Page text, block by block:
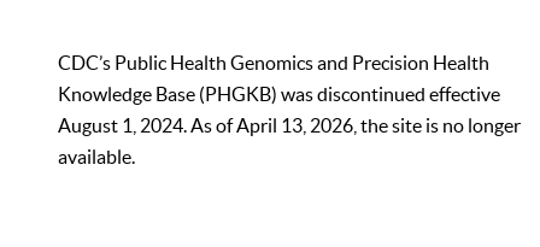
CDC’s Public Health Genomics and Precision Health
Knowledge Base (PHGKB) was discontinued effective
August 1, 2024. As of April 13, 2026, the site is no longer
available.